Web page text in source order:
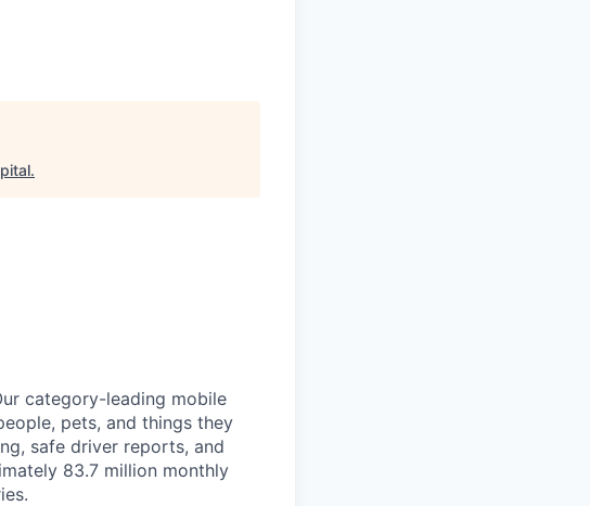
.
category-leading mobile
pets, and things they
safe driver reports, and
83.7 million monthly